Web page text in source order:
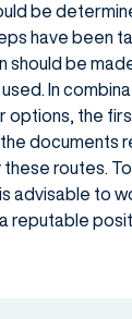
be
have been
should be
In
options, the
documents
routes.
advisable to
reputable